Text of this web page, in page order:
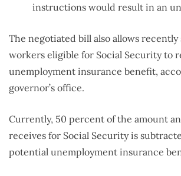
instructions would result in an
The negotiated bill also allows recently
workers eligible for Social Security to
unemployment insurance benefit,
governor’s office.
Currently, 50 percent of the amount
receives for Social Security is
potential unemployment insurance